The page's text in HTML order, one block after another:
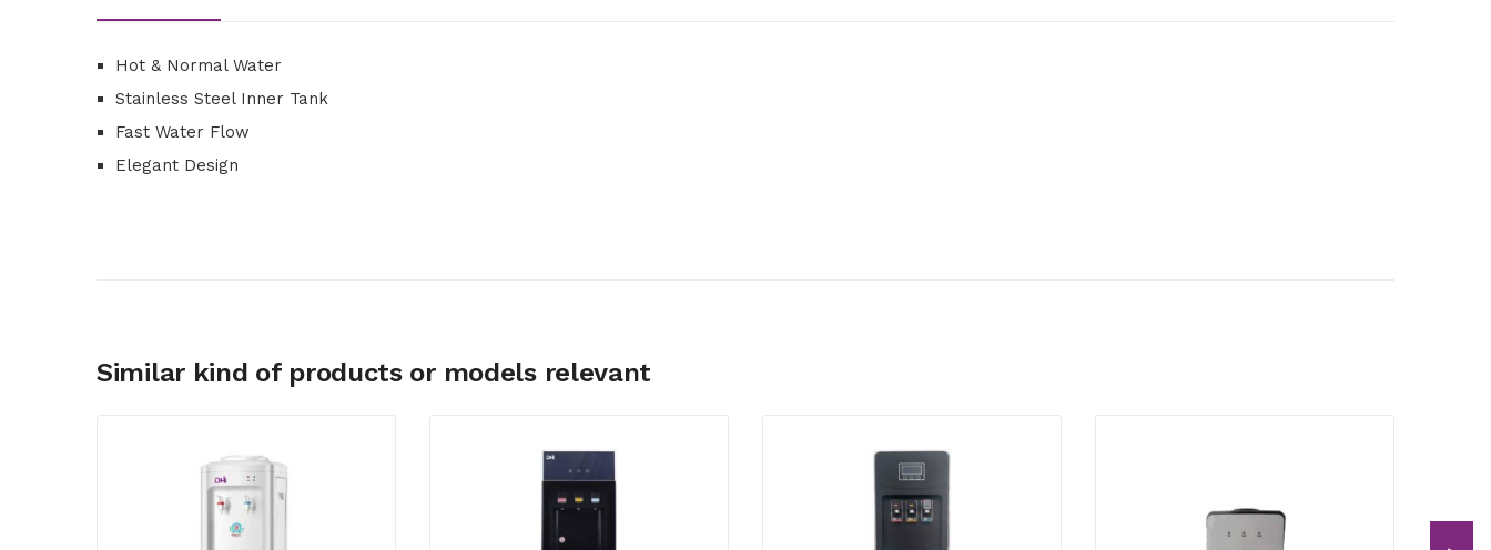
Hot & Normal Water
Stainless Steel Inner Tank
Fast Water Flow
Elegant Design
Similar kind of products or models relevant